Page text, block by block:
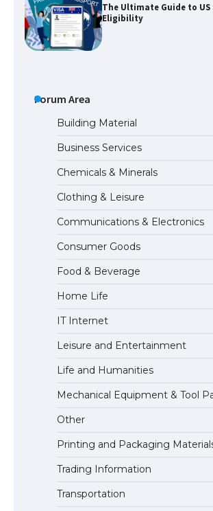
The Ultimate Guide to
the Duration of Student
The Ultimate Guide to US
Types: Everything You
The Ultimate Guide to
Requirements for Studying
The Ultimate Guide to US
Eligibility
The Ultimate Guide to
the Duration of Student
The Truth About Getting a
Visa for the USA
Forum Area
Building Material
Business Services
Chemicals & Minerals
Clothing & Leisure
Communications & Electronics
Consumer Goods
Food & Beverage
Home Life
IT Internet
Leisure and Entertainment
Life and Humanities
Mechanical Equipment & Tool
Other
Printing and Packaging
Trading Information
Transportation